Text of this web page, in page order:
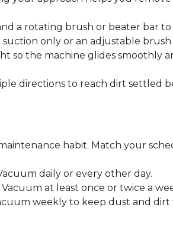
a rotating brush or beater bar
only or an adjustable
so the machine glides
directions to reach dirt settled
habit. Match your
daily or every other day.
Vacuum at least once or twice a
weekly to keep dust and